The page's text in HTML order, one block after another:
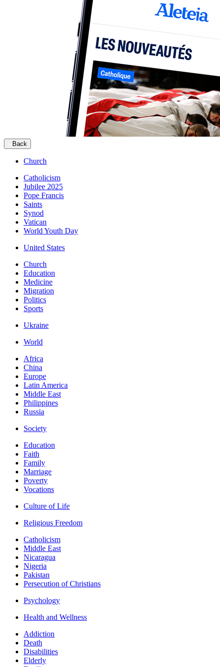
Back
Church
Catholicism
Jubilee 2025
Pope Francis
Saints
Synod
Vatican
World Youth Day
United States
Church
Education
Medicine
Migration
Politics
Sports
Ukraine
World
Africa
China
Europe
Latin America
Middle East
Philippines
Russia
Society
Education
Faith
Family
Marriage
Poverty
Vocations
Culture of Life
Religious Freedom
Catholicism
Middle East
Nicaragua
Nigeria
Pakistan
Persecution of Christians
Psychology
Health and Wellness
Addiction
Death
Disabilities
Elderly